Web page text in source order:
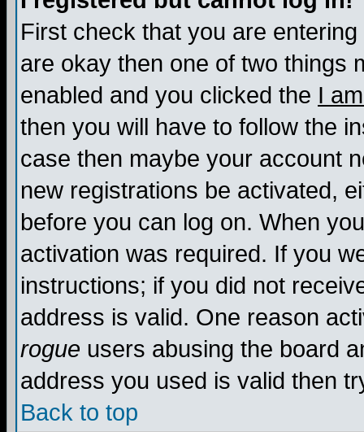
First check that you are
are okay then one of two things
enabled and you clicked the I
then you will have to follow the
case then maybe your account
new registrations be activated,
before you can log on. When
activation was required. If you
instructions; if you did not
address is valid. One reason
rogue users abusing the board
address you used is valid then
Back to top